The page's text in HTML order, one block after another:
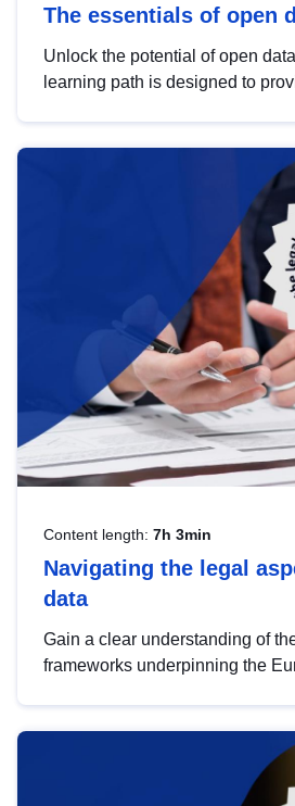
The essentials of open
Unlock the potential of open
learning path is designed to
Content length: 7h 3min
Navigating the legal
data
Gain a clear understanding of
frameworks underpinning the
help you navigate key
area, ensuring compliance and
strategic use of data in line with